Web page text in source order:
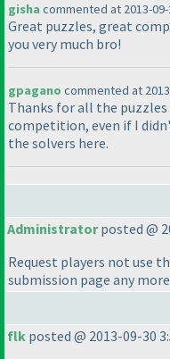
gishacommented at 2013-09-
Great puzzles, great
you very much bro!
gpagano commented at
Thanks for all the puzzles
competition, even if I
the solvers here.
Administratorposted @
Request players not use
submission page any
flk posted @ 2013-09-30